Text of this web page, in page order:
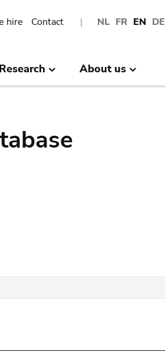
NL FR EN DE
hire Contact
Research About us